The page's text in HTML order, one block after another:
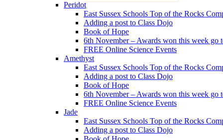
Peridot
East Sussex Schools Top of the Rocks
Adding a post to Class Dojo
Book of Hope
6th November – Awards won this week go
FREE Online Science Events
Amethyst
East Sussex Schools Top of the Rocks
Adding a post to Class Dojo
Book of Hope
6th November – Awards won this week go
FREE Online Science Events
Jade
East Sussex Schools Top of the Rocks
Adding a post to Class Dojo